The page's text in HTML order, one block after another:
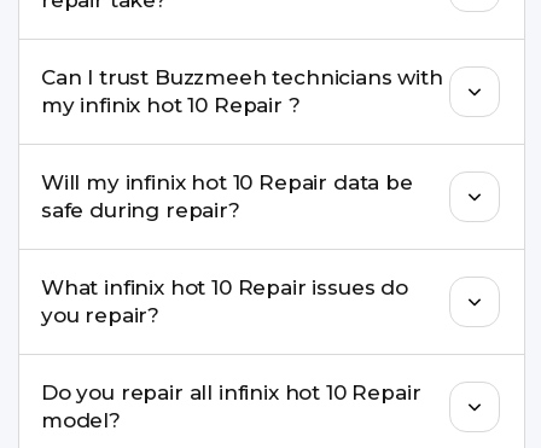
replacement are completed within a couple of
hours. Complex issues may take 1–3 days with
pickup & drop.
Can I trust Buzzmeeh technicians with
my infinix hot 10 Repair ?
experience in iPhone repairs.
Will my infinix hot 10 Repair data be
safe during repair?
recommend taking a backup before repair.
What infinix hot 10 Repair issues do
you repair?
charging ports, buttons, back glass, liquid
damage, motherboard faults, and more.
Do you repair all infinix hot 10 Repair
model?